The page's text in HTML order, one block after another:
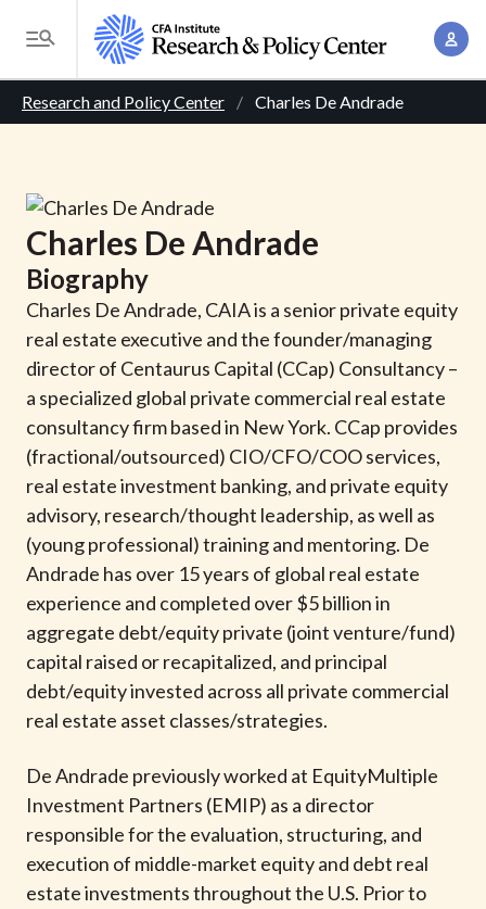
i
t
T
o
g
e
M
e
n
u
A
o
B
a
d
c
r
u
m
b
Research and Policy Center Charles De Andrade
Charles De Andrade
Biography
Charles De Andrade, CAIA is a senior private equity
real estate executive and the founder/managing
director of Centaurus Capital (CCap) Consultancy –
a specialized global private commercial real estate
consultancy firm based in New York. CCap provides
(fractional/outsourced) CIO/CFO/COO services,
real estate investment banking, and private equity
advisory, research/thought leadership, as well as
(young professional) training and mentoring. De
Andrade has over 15 years of global real estate
experience and completed over $5 billion in
aggregate debt/equity private (joint venture/fund)
capital raised or recapitalized, and principal
debt/equity invested across all private commercial
real estate asset classes/strategies.
De Andrade previously worked at EquityMultiple
Investment Partners (EMIP) as a director
responsible for the evaluation, structuring, and
execution of middle-market equity and debt real
estate investments throughout the U.S. Prior to